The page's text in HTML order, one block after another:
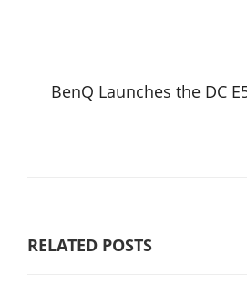
BenQ Launches the DC
RELATED POSTS